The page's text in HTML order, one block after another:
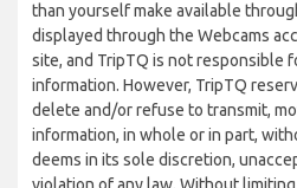
than yourself make available
displayed through the Webcams
site, and TripTQ is not responsible
information. However, TripTQ
delete and/or refuse to transmit,
information, in whole or in part,
deems in its sole discretion,